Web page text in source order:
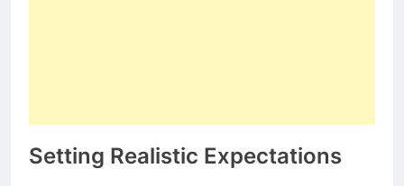
Setting Realistic Expectations